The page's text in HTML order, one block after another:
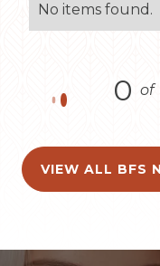
No items found.
0 of
VIEW ALL BFS